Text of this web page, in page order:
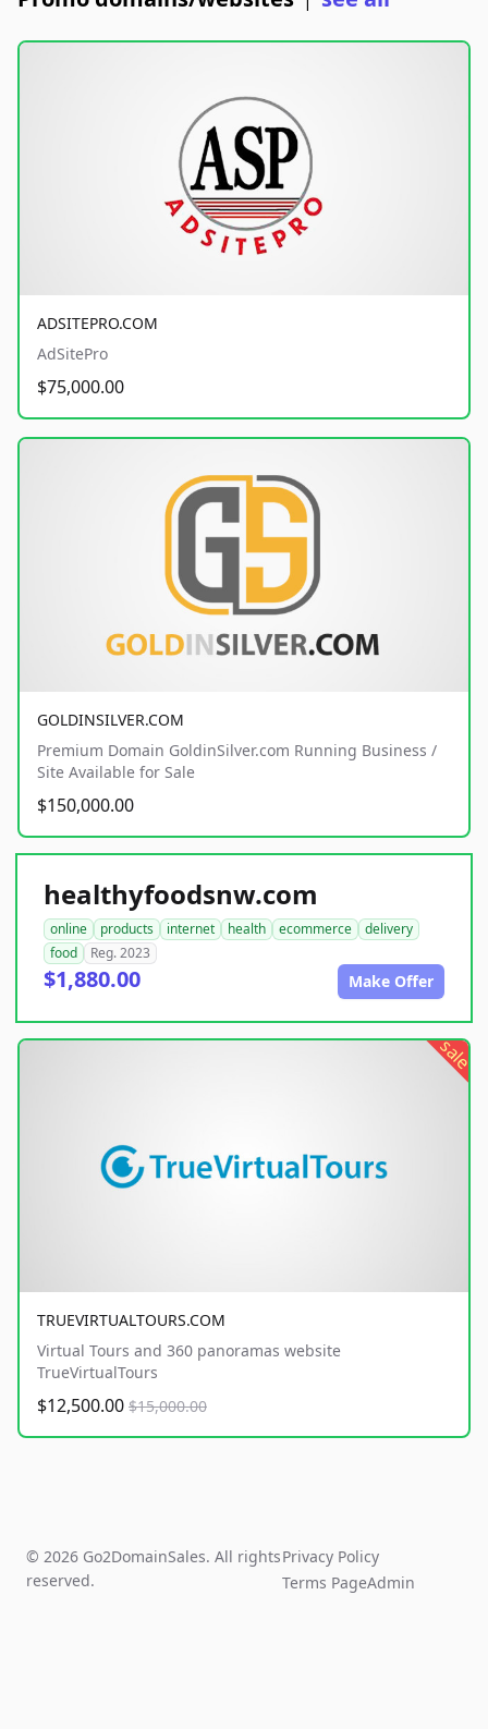
ADSITEPRO.COM
AdSitePro
$75,000.00
GOLDINSILVER.COM
Premium Domain GoldinSilver.com Running Business /
Site Available for Sale
$150,000.00
healthyfoodsnw.com
online products internet health ecommerce
delivery
food
Reg. 2023
$1,880.00 Make Offer
sale
TRUEVIRTUALTOURS.COM
Virtual Tours and 360 panoramas website
TrueVirtualTours
$12,500.00 $15,000.00
© 2026 Go2DomainSales. All rights
reserved.
Privacy Policy
Terms PageAdmin